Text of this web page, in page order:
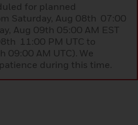
for planned
Saturday, Aug 08th 07:00
Aug 09th 05:00 AM EST
11:00 PM UTC to
09:00 AM UTC). We
during this time.